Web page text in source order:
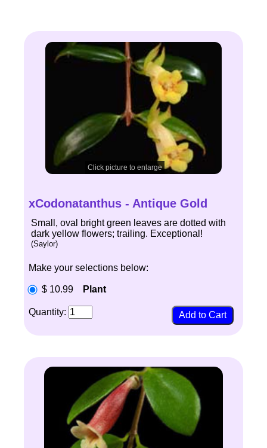
Click picture to enlarge
xCodonatanthus - Antique Gold
Small, oval bright green leaves are dotted with
dark yellow flowers; trailing. Exceptional!
(Saylor)
Make your selections below:
$ 10.99 Plant
Quantity: